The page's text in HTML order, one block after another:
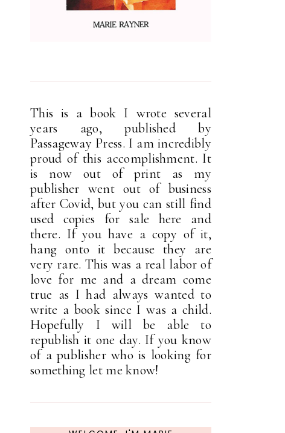
This is a book I wrote several
years ago, published by
Passageway Press. I am incredibly
proud of this accomplishment. It
is now out of print as my
publisher went out of business
after Covid, but you can still find
used copies for sale here and
there. If you have a copy of it,
hang onto it because they are
very rare. This was a real labor of
love for me and a dream come
true as I had always wanted to
write a book since I was a child.
Hopefully I will be able to
republish it one day. If you know
of a publisher who is looking for
something let me know!